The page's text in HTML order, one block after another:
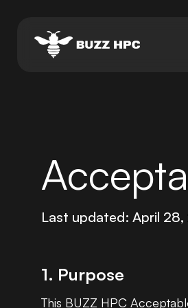
Last updated: April
1. Purpose
This BUZZ HPC